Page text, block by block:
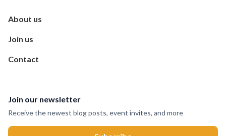
About us
Join us
Contact
Join our newsletter
Receive the newest blog posts, event invites, and more